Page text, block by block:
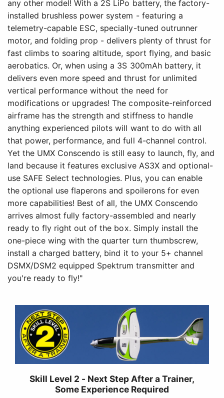
any other model! With a 2S LiPo battery, the factory-
installed brushless power system - featuring a
telemetry-capable ESC, specially-tuned outrunner
motor, and folding prop - delivers plenty of thrust for
fast climbs to soaring altitude, sport flying, and basic
aerobatics. Or, when using a 3S 300mAh battery, it
delivers even more speed and thrust for unlimited
vertical performance without the need for
modifications or upgrades! The composite-reinforced
airframe has the strength and stiffness to handle
anything experienced pilots will want to do with all
that power, performance, and full 4-channel control.
Yet the UMX Conscendo is still easy to launch, fly, and
land because it features exclusive AS3X and optional-
use SAFE Select technologies. Plus, you can enable
the optional use flaperons and spoilerons for even
more capabilities! Best of all, the UMX Conscendo
arrives almost fully factory-assembled and nearly
ready to fly right out of the box. Simply install the
one-piece wing with the quarter turn thumbscrew,
install a charged battery, bind it to your 5+ channel
DSMX/DSM2 equipped Spektrum transmitter and
you're ready to fly!"
Skill Level 2 - Next Step After a Trainer,
Some Experience Required